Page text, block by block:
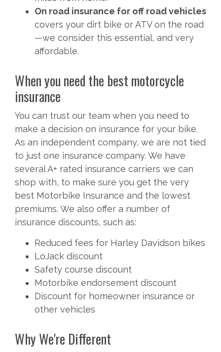
On road insurance for off road vehicles
covers your dirt bike or ATV on the road
—we consider this essential, and very
affordable.
When you need the best motorcycle
insurance
You can trust our team when you need to
make a decision on insurance for your bike.
As an independent company, we are not tied
to just one insurance company. We have
several A+ rated insurance carriers we can
shop with, to make sure you get the very
best Motorbike Insurance and the lowest
premiums. We also offer a number of
insurance discounts, such as:
Reduced fees for Harley Davidson bikes
LoJack discount
Safety course discount
Motorbike endorsement discount
Discount for homeowner insurance or
other vehicles
Why We're Different